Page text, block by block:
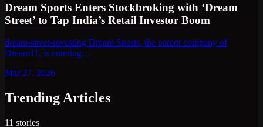
Dream Sports Enters Stockbroking with ‘Dream
Street’ to Tap India’s Retail Investor Boom
dream-street-investing Dream Sports, the parent company of
Dream11, is entering…
Mar 27, 2026
Trending Articles
11 stories